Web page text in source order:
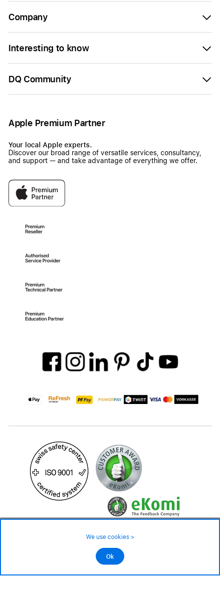
Company
Interesting to know
DQ Community
Apple Premium Partner
Your local Apple experts.
Discover our broad range of versatile services, consultancy,
and support — and take advantage of everything we offer.
©2026 All rights reserved.
Low stock level – order now
We use cookies >
Ok